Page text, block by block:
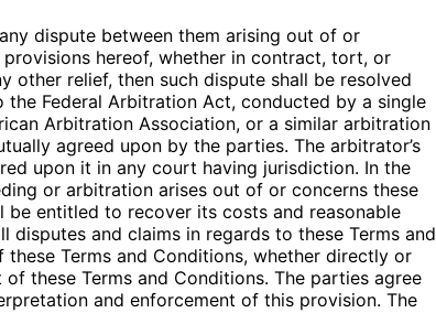
dispute between them arising out of or
hereof, whether in contract, tort, or
other relief, then such dispute shall be resolved
Federal Arbitration Act, conducted by a single
Arbitration Association, or a similar arbitration
agreed upon by the parties. The arbitrator’s
upon it in any court having jurisdiction. In the
or arbitration arises out of or concerns these
entitled to recover its costs and reasonable
disputes and claims in regards to these Terms and
Terms and Conditions, whether directly or
these Terms and Conditions. The parties agree
and enforcement of this provision. The